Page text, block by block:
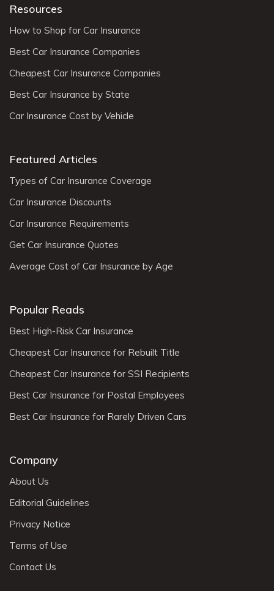
Resources
How to Shop for Car Insurance
Best Car Insurance Companies
Cheapest Car Insurance Companies
Best Car Insurance by State
Car Insurance Cost by Vehicle
Featured Articles
Types of Car Insurance Coverage
Car Insurance Discounts
Car Insurance Requirements
Get Car Insurance Quotes
Average Cost of Car Insurance by Age
Popular Reads
Best High-Risk Car Insurance
Cheapest Car Insurance for Rebuilt Title
Cheapest Car Insurance for SSI Recipients
Best Car Insurance for Postal Employees
Best Car Insurance for Rarely Driven Cars
Company
About Us
Editorial Guidelines
Privacy Notice
Terms of Use
Contact Us